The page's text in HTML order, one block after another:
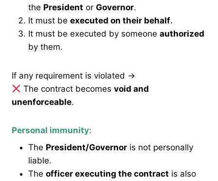
the President or Governor.
It must be executed on their behalf.
It must be executed by someone authorized
by them.
If any requirement is violated →
The contract becomesvoid and
unenforceable.
Personal immunity:
The President/Governor is not personally
liable.
The officer executing the contract is also